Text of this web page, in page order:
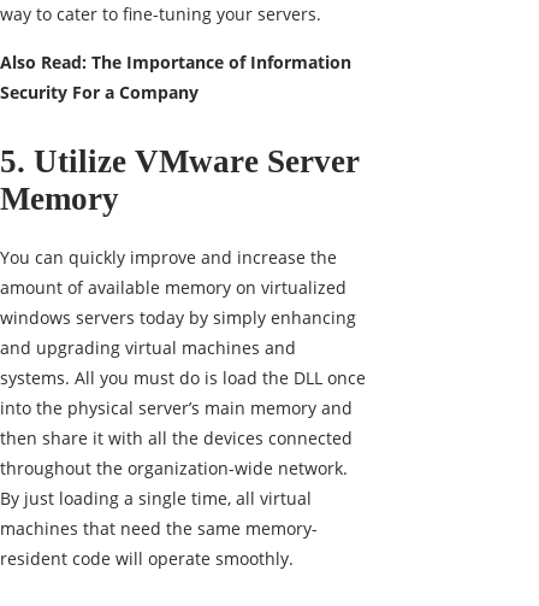
way to cater to fine-tuning your servers.
Also Read: The Importance of Information
Security For a Company
5. Utilize VMware Server
Memory
You can quickly improve and increase the
amount of available memory on virtualized
windows servers today by simply enhancing
and upgrading virtual machines and
systems. All you must do is load the DLL once
into the physical server’s main memory and
then share it with all the devices connected
throughout the organization-wide network.
By just loading a single time, all virtual
machines that need the same memory-
resident code will operate smoothly.